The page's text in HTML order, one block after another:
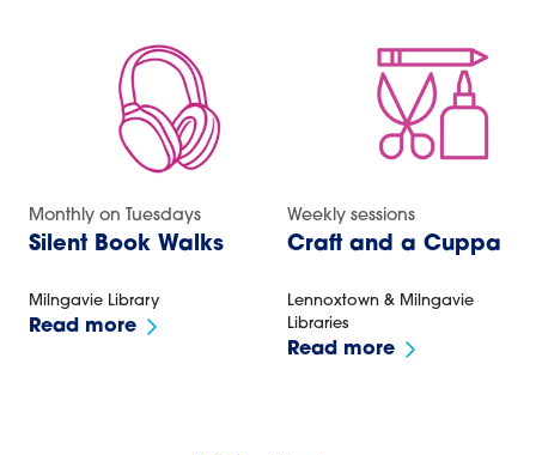
Silent Book Walks
Monthly on Tuesdays
Milngavie Library
Read more
Craft and a Cuppa
Weekly sessions
Lennoxtown & Milngavie
Libraries
Read more